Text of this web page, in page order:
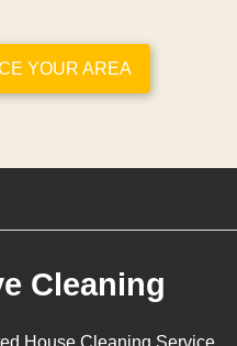
YOUR AREA
Cleaning